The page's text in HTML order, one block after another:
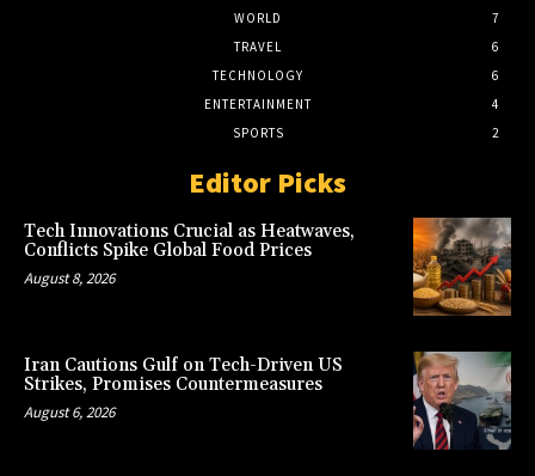
WORLD
7
TRAVEL
6
TECHNOLOGY
6
ENTERTAINMENT
4
SPORTS
2
Editor Picks
Tech Innovations Crucial as Heatwaves,
Conflicts Spike Global Food Prices
August 8, 2026
Iran Cautions Gulf on Tech-Driven US
Strikes, Promises Countermeasures
August 6, 2026